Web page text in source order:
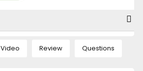
Video Review Questions